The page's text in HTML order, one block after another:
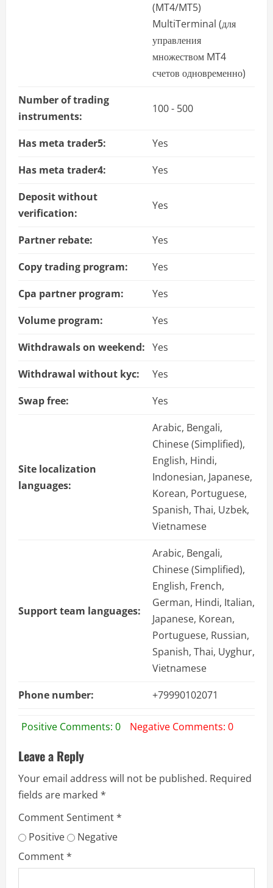
(MT4/MT5)
MultiTerminal (для
управления
множеством MT4
счетов одновременно)
Number of trading
instruments:
100 - 500
Has meta trader5:
Yes
Has meta trader4:
Yes
Deposit without
verification:
Yes
Partner rebate:
Yes
Copy trading program:
Yes
Cpa partner program:
Yes
Volume program:
Yes
Withdrawals on weekend: Yes
Withdrawal without kyc:
Yes
Swap free:
Yes
Site localization
languages:
Arabic, Bengali,
Chinese (Simplified),
English, Hindi,
Indonesian, Japanese,
Korean, Portuguese,
Spanish, Thai, Uzbek,
Vietnamese
Support team languages:
Arabic, Bengali,
Chinese (Simplified),
English, French,
German, Hindi, Italian,
Japanese, Korean,
Portuguese, Russian,
Spanish, Thai, Uyghur,
Vietnamese
Phone number:
+79990102071
Positive Comments: 0 Negative Comments: 0
Leave a Reply
Your email address will not be published. Required
fields are marked *
Comment Sentiment*
Positive
Negative
Comment*